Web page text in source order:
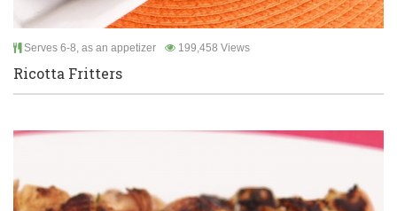
Serves 6-8, as an appetizer 199,458 Views
Ricotta Fritters